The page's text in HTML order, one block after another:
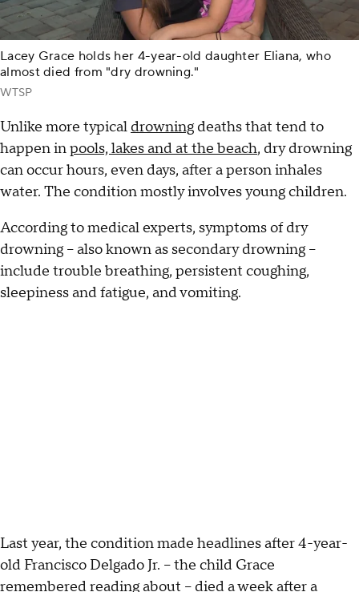
Lacey Grace holds her 4-year-old daughter Eliana, who
almost died from "dry drowning."
WTSP
Unlike more typical drowning deaths that tend to
happen inpools, lakes and at the beach, dry drowning
can occur hours, even days, after a person inhales
water. The condition mostly involves young children.
According to medical experts, symptoms of dry
drowning – also known as secondary drowning –
include trouble breathing, persistent coughing,
sleepiness and fatigue, and vomiting.
Last year, the condition made headlines after 4-year-
old Francisco Delgado Jr. – the child Grace
remembered reading about – died a week after a